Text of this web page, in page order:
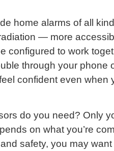
home alarms of all
— more
configured to work
through your phone
confident even when
do you need? Only
on what you’re
safety, you may